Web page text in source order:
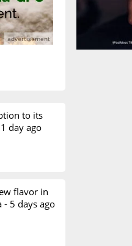
to its
1 day ago
flavor in
- 5 days ago